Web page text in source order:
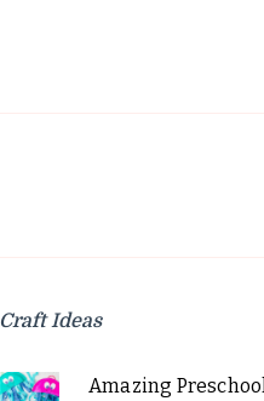
Craft Ideas
Amazing